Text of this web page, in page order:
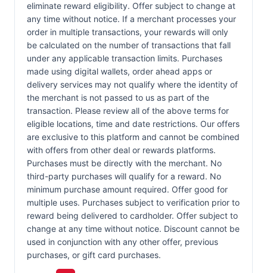
eliminate reward eligibility. Offer subject to change at
any time without notice. If a merchant processes your
order in multiple transactions, your rewards will only
be calculated on the number of transactions that fall
under any applicable transaction limits. Purchases
made using digital wallets, order ahead apps or
delivery services may not qualify where the identity of
the merchant is not passed to us as part of the
transaction. Please review all of the above terms for
eligible locations, time and date restrictions. Our offers
are exclusive to this platform and cannot be combined
with offers from other deal or rewards platforms.
Purchases must be directly with the merchant. No
third-party purchases will qualify for a reward. No
minimum purchase amount required. Offer good for
multiple uses. Purchases subject to verification prior to
reward being delivered to cardholder. Offer subject to
change at any time without notice. Discount cannot be
used in conjunction with any other offer, previous
purchases, or gift card purchases.